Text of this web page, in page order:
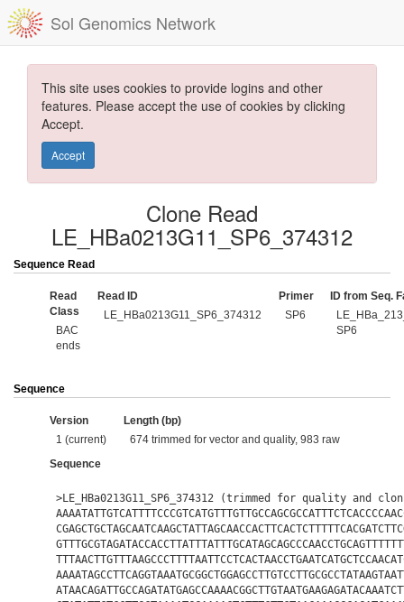
Sol Genomics Network
This site uses cookies to provide logins and other
features. Please accept the use of cookies by clicking
Accept.
Accept
Clone Read
LE_HBa0213G11_SP6_374312
Sequence Read
Read
Class
BAC
ends
Read ID
LE_HBa0213G11_SP6_374312
Primer
SP6
ID from Seq.
SP6
Sequence
Version
1 (current)
Length (bp)
674 trimmed for vector and quality, 983 raw
Sequence
>LE_HBa0213G11_SP6_374312 (trimmed for quality and